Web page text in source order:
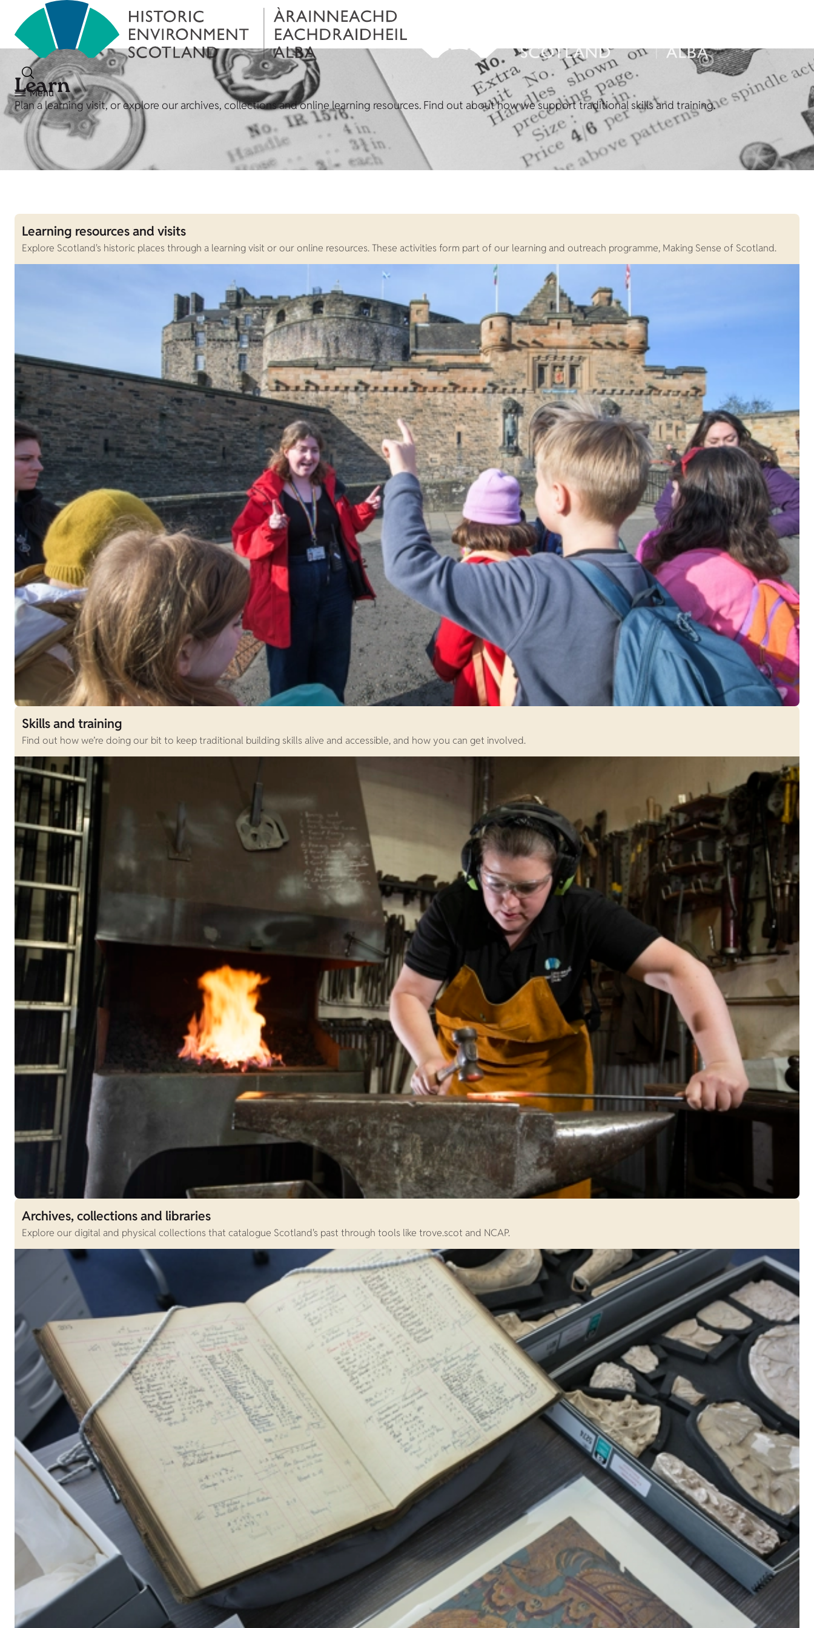
Menu
Learn
Plan a learning visit, or explore our archives, collections and online learning resources. Find out about how we support traditional skills and training.
Learning resources and visits
Explore Scotland's historic places through a learning visit or our online resources. These activities form part of our learning and outreach programme, Making Sense of Scotland.
Skills and training
Find out how we’re doing our bit to keep traditional building skills alive and accessible, and how you can get involved.
Archives, collections and libraries
Explore our digital and physical collections that catalogue Scotland's past through tools like trove.scot and NCAP.